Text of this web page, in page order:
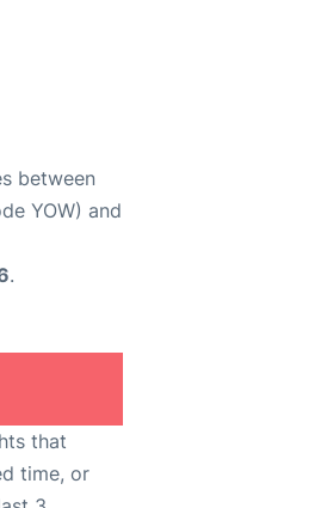
between
YOW) and
.
that
time, or